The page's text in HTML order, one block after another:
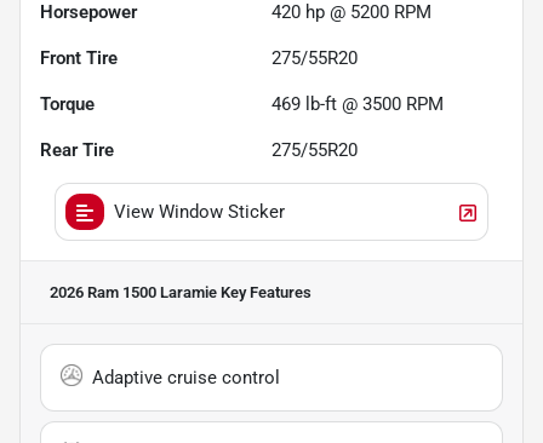
Horsepower 420 hp @ 5200 RPM
Front Tire 275/55R20
Torque 469 lb-ft @ 3500 RPM
Rear Tire 275/55R20
View Window Sticker
2026 Ram 1500 Laramie Key Features
Adaptive cruise control